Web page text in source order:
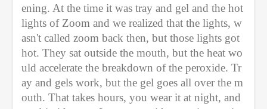
ening. At the time it was tray and gel and the hot
lights of Zoom and we realized that the lights, w
asn't called zoom back then, but those lights got
hot. They sat outside the mouth, but the heat wo
uld accelerate the breakdown of the peroxide. Tr
ay and gels work, but the gel goes all over the m
outh. That takes hours, you wear it at night, and